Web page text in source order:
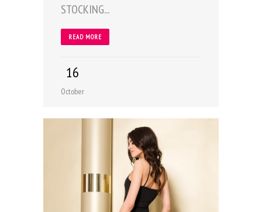
STOCKING...
READ MORE
16
October